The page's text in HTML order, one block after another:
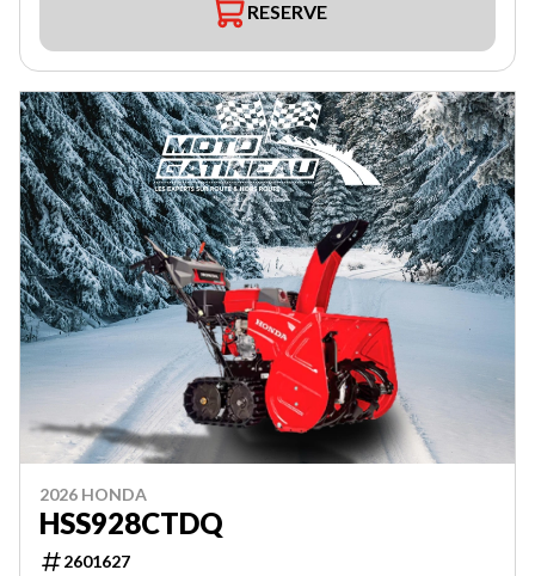
RESERVE
2026 HONDA
HSS928CTDQ
2601627